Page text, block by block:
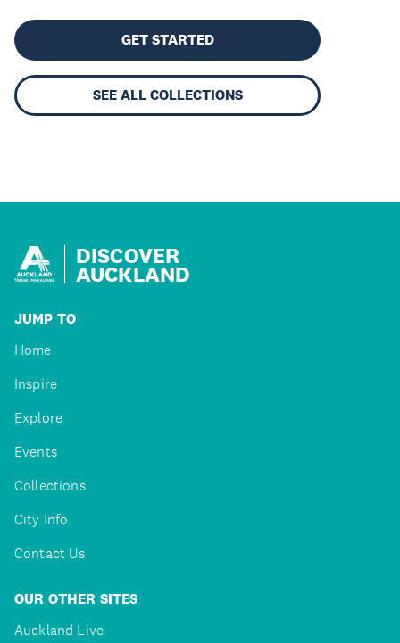
GET STARTED
SEE ALL COLLECTIONS
DISCOVER
AUCKLAND
JUMP TO
Home
Inspire
Explore
Events
Collections
City Info
Contact Us
OUR OTHER SITES
Auckland Live